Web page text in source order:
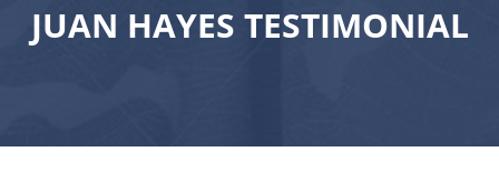
JUAN HAYES TESTIMONIAL